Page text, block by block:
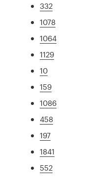
332
1078
1064
1129
10
159
1086
458
197
1841
552